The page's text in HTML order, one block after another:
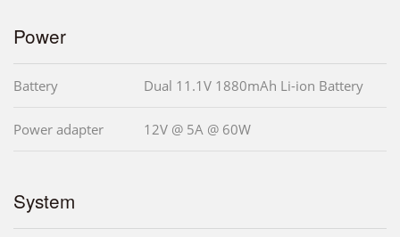
Power
Battery Dual 11.1V 1880mAh Li-ion Battery
Power adapter 12V @ 5A @ 60W
System